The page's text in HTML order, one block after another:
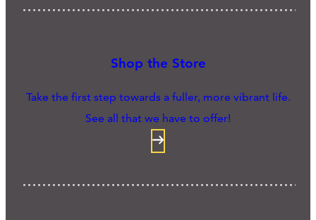
Shop the Store
Take the first step towards a fuller, more vibrant life.
See all that we have to offer!